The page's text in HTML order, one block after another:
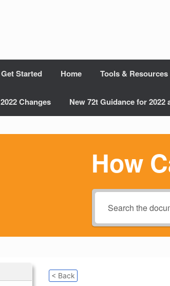
Get Started Home Tools & Resources
2022 Changes New 72t Guidance for 2022
How
< Back